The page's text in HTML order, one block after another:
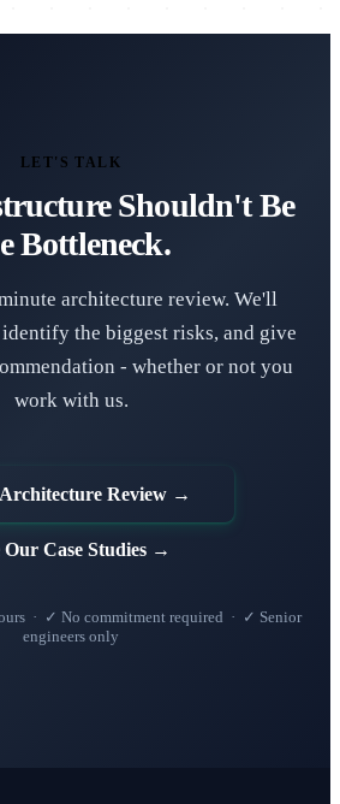
LET'S TALK
Shouldn't Be
Bottleneck.
architecture review. We'll
identify the biggest risks, and give
- whether or not you
work with us.
Review →
Our Case Studies →
· ✓ No commitment required · ✓ Senior
engineers only